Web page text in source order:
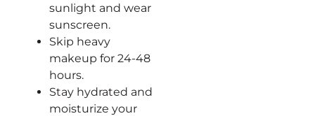
sunlight and wear
sunscreen.
Skip heavy
makeup for 24-48
hours.
Stay hydrated and
moisturize your